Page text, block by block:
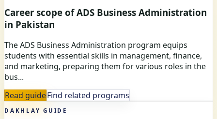
Career scope of ADS Business Administration
in Pakistan
The ADS Business Administration program equips
students with essential skills in management, finance,
and marketing, preparing them for various roles in the
bus...
Read guideFind related programs
DAKHLAY GUIDE